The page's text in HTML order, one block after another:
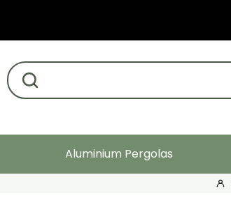
Aluminium Pergolas